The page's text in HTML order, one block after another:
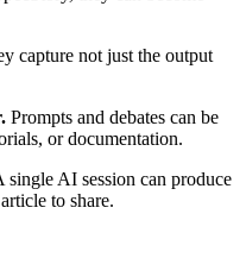
capture not just the output
Prompts and debates can be
or documentation.
single AI session can produce
to share.